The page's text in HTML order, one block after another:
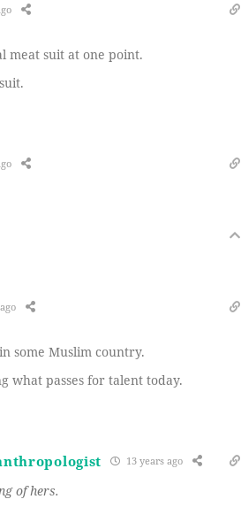
meat suit at one point.
some Muslim country.
what passes for talent today.
13 years ago
of hers.